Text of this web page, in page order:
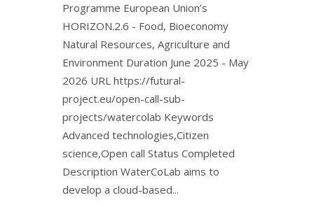
Programme European Union’s
HORIZON.2.6 - Food, Bioeconomy
Natural Resources, Agriculture and
Environment Duration June 2025 - May
2026 URL https://futural-
project.eu/open-call-sub-
projects/watercolab Keywords
Advanced technologies,Citizen
science,Open call Status Completed
Description WaterCoLab aims to
develop a cloud-based...